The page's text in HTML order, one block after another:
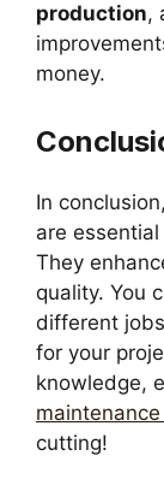
production,
money.
In conclusion,
are
They
quality. You
different
for your
knowledge,
cutting!